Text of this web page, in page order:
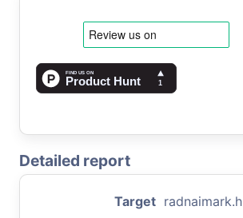
Detailed report
Target radnaimark.h